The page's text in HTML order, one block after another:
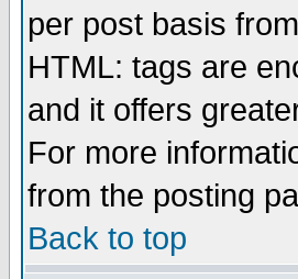
per post basis
HTML: tags are
and it offers
For more
from the posting
Back to top